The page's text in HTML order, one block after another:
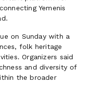
Yemenis
on Sunday with a
folk heritage
Organizers said
and diversity of
the broader